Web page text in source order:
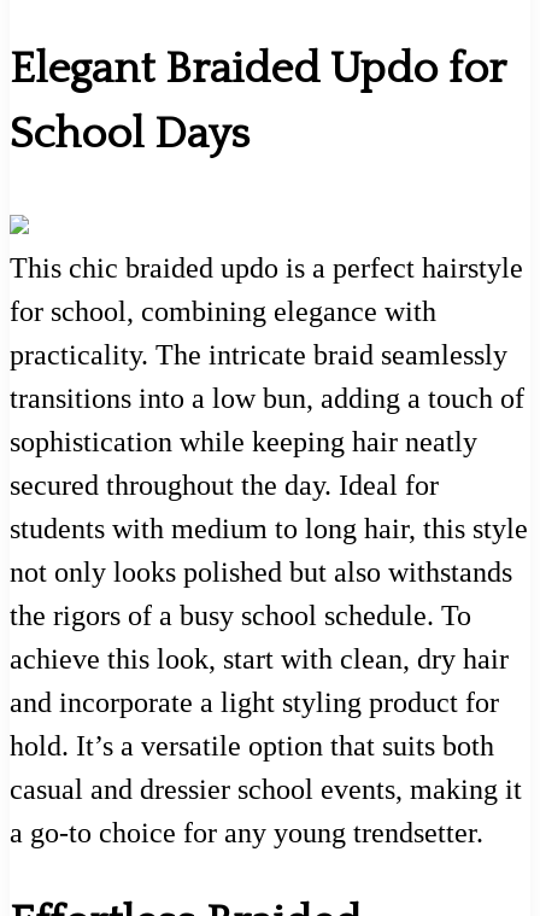
Elegant Braided Updo for
School Days
This chic braided updo is a perfect hairstyle
for school, combining elegance with
practicality. The intricate braid seamlessly
transitions into a low bun, adding a touch of
sophistication while keeping hair neatly
secured throughout the day. Ideal for
students with medium to long hair, this style
not only looks polished but also withstands
the rigors of a busy school schedule. To
achieve this look, start with clean, dry hair
and incorporate a light styling product for
hold. It’s a versatile option that suits both
casual and dressier school events, making it
a go-to choice for any young trendsetter.